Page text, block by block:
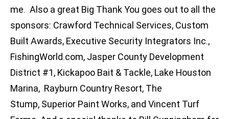
me. Also a great Big Thank You goes out to all the
sponsors: Crawford Technical Services, Custom
Built Awards, Executive Security Integrators Inc.,
FishingWorld.com, Jasper County Development
District #1, Kickapoo Bait & Tackle, Lake Houston
Marina, Rayburn Country Resort, The
Stump, Superior Paint Works, and Vincent Turf